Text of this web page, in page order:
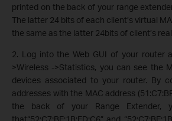
printed on the back of your range extender
The latter 24 bits of each client’s virtual
the same as the latter 24bits of client’s
2. Log into the Web GUI of your router
>Wireless ->Statistics, you can see the
devices associated to your router. By
addresses with the MAC address
the back of your Range Extender,
that“52:C7:BE:1B:ED:C6” and